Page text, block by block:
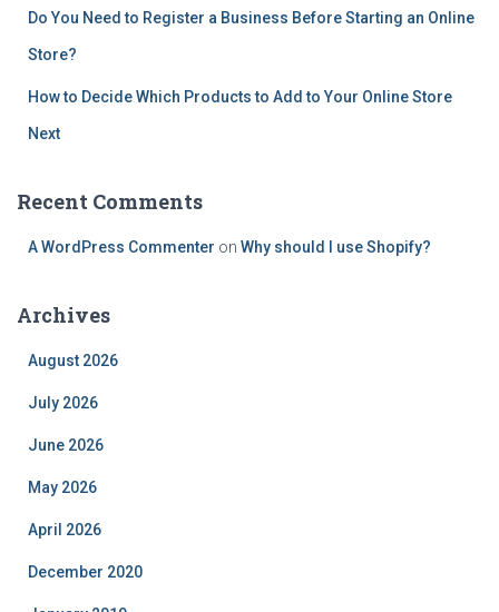
Do You Need to Register a Business Before Starting an Online
Store?
How to Decide Which Products to Add to Your Online Store
Next
Recent Comments
A WordPress Commenter on Why should I use Shopify?
Archives
August 2026
July 2026
June 2026
May 2026
April 2026
December 2020